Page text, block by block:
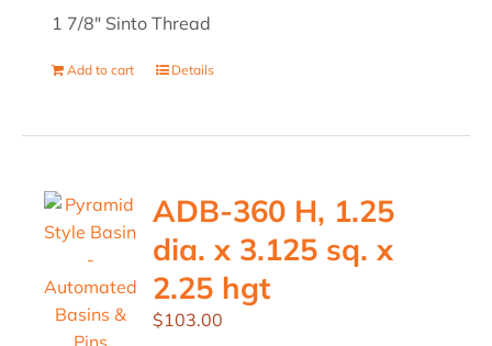
1 7/8" Sinto Thread
Add to cart Details
ADB-360 H, 1.25
dia. x 3.125 sq. x
2.25 hgt
$103.00